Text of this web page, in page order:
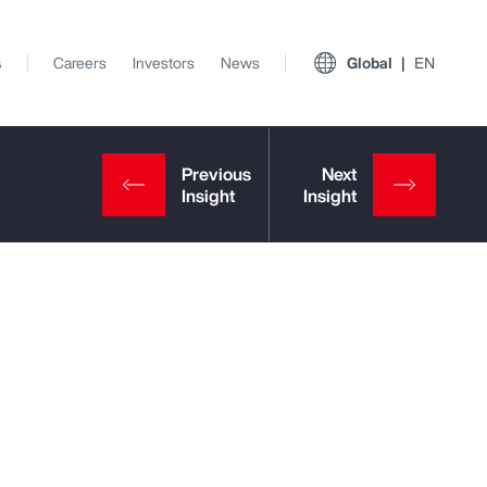
Careers Investors News Global EN